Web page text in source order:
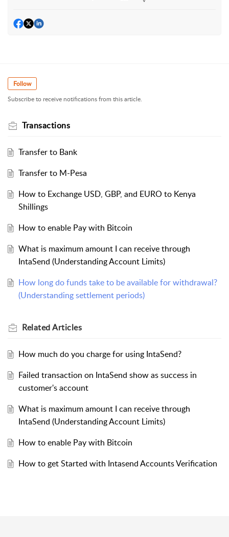
Follow
Subscribe to receive notifications from this article.
Transactions
Transfer to Bank
Transfer to M-Pesa
How to Exchange USD, GBP, and EURO to Kenya
Shillings
How to enable Pay with Bitcoin
What is maximum amount I can receive through
IntaSend (Understanding Account Limits)
How long do funds take to be available for withdrawal?
(Understanding settlement periods)
RelatedArticles
How much do you charge for using IntaSend?
Failed transaction on IntaSend show as success in
customer's account
What is maximum amount I can receive through
IntaSend (Understanding Account Limits)
How to enable Pay with Bitcoin
How to get Started with Intasend Accounts Verification